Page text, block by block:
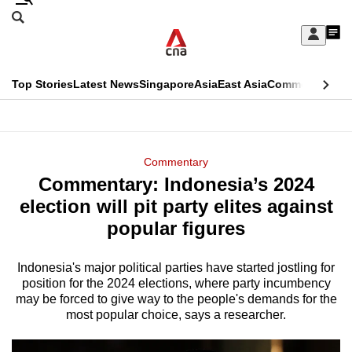
Skip
Sign
My
menu
Search
CNAR
Top StoriesLatest NewsSingaporeAsiaEast AsiaCommentary
Menu
Commentary
Commentary: Indonesia’s 2024
election will pit party elites against
popular figures
Indonesia's major political parties have started jostling for
position for the 2024 elections, where party incumbency
may be forced to give way to the people's demands for the
most popular choice, says a researcher.
This
longer
supported
We
know
it's